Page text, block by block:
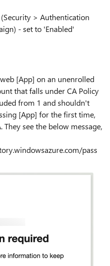
Security > Authentication
- set to 'Enabled'
[App] on an unenrolled
that falls under CA Policy
from 1 and shouldn't
[App] for the first time,
They see the below message,
pass